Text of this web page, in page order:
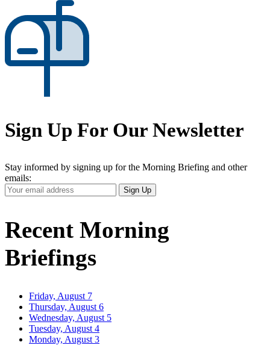
Sign Up For Our Newsletter
Stay informed by signing up for the Morning Briefing and other
emails:
Your
Email
Sign Up
Recent Morning
Briefings
Friday, August 7
Thursday, August 6
Wednesday, August 5
Tuesday, August 4
Monday, August 3